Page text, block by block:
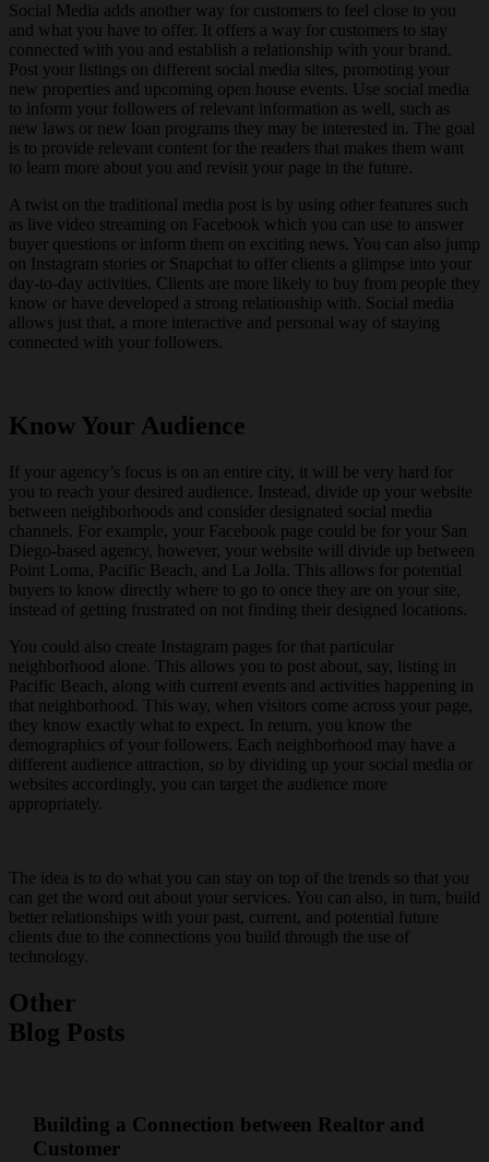
Social Media adds another way for customers to feel close to you
and what you have to offer. It offers a way for customers to stay
connected with you and establish a relationship with your brand.
Post your listings on different social media sites, promoting your
new properties and upcoming open house events. Use social media
to inform your followers of relevant information as well, such as
new laws or new loan programs they may be interested in. The goal
is to provide relevant content for the readers that makes them want
to learn more about you and revisit your page in the future.
A twist on the traditional media post is by using other features such
as live video streaming on Facebook which you can use to answer
buyer questions or inform them on exciting news. You can also jump
on Instagram stories or Snapchat to offer clients a glimpse into your
day-to-day activities. Clients are more likely to buy from people they
know or have developed a strong relationship with. Social media
allows just that, a more interactive and personal way of staying
connected with your followers.
Know Your Audience
If your agency’s focus is on an entire city, it will be very hard for
you to reach your desired audience. Instead, divide up your website
between neighborhoods and consider designated social media
channels. For example, your Facebook page could be for your San
Diego-based agency, however, your website will divide up between
Point Loma, Pacific Beach, and La Jolla. This allows for potential
buyers to know directly where to go to once they are on your site,
instead of getting frustrated on not finding their designed locations.
You could also create Instagram pages for that particular
neighborhood alone. This allows you to post about, say, listing in
Pacific Beach, along with current events and activities happening in
that neighborhood. This way, when visitors come across your page,
they know exactly what to expect. In return, you know the
demographics of your followers. Each neighborhood may have a
different audience attraction, so by dividing up your social media or
websites accordingly, you can target the audience more
appropriately.
The idea is to do what you can stay on top of the trends so that you
can get the word out about your services. You can also, in turn, build
better relationships with your past, current, and potential future
clients due to the connections you build through the use of
technology.
Other
Blog Posts
Building a Connection between Realtor and
Customer